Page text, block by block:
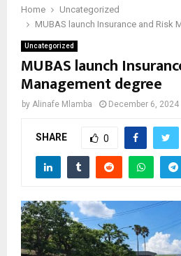
Home
Uncategorized
MUBAS launch Insurance and Risk
Uncategorized
MUBAS launch
Management degree
by Alinafe Mlamba December 6, 2024
SHARE 0